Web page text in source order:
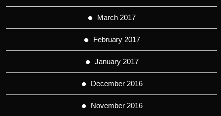
March 2017
February 2017
January 2017
December 2016
November 2016